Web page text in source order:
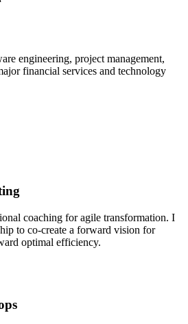
engineering, project management,
financial services and technology
coaching for agile transformation. I
to co-create a forward vision for
optimal efficiency.